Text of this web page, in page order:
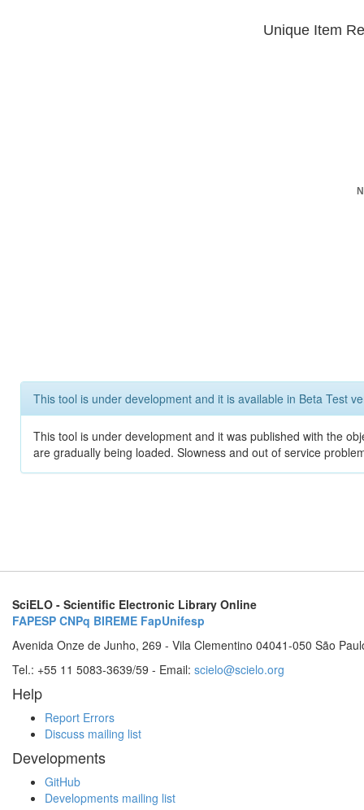
Unique Item
This tool is under development and it is available in Beta Test
This tool is under development and it was published with the
are gradually being loaded. Slowness and out of service
SciELO - Scientific Electronic Library Online
FAPESP CNPq BIREME FapUnifesp
Avenida Onze de Junho, 269 - Vila Clementino 04041-050 São
Tel.: +55 11 5083-3639/59 - Email: scielo@scielo.org
Help
Report Errors
Discuss mailing list
Developments
GitHub
Developments mailing list